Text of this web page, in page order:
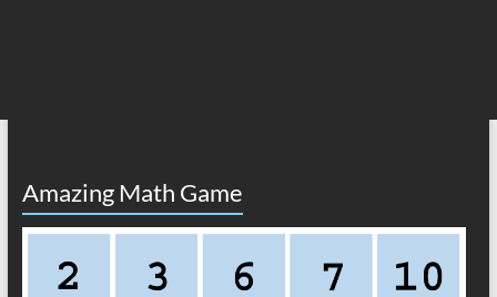
Amazing Math Game